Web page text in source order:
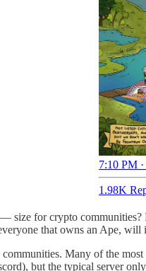
7:10 PM
1.98K
size for crypto communities?
that owns an Ape, will
communities. Many of the
but the typical server